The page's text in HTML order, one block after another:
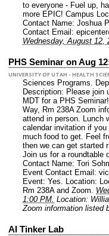
to everyone - Fuel up,
more EPIC! Campus
Contact Name: Joshua
Contact Email:
Wednesday, August 12,
PHS Seminar on Aug
UNIVERSITY OF UTAH - HEALTH
Sciences Programs.
Description: Please join
MDT for a PHS
Way, Rm 238A Zoom
attend in person. Lunch
calendar invitation if
much food to get. Feel
then we can get started
Join us for a
Contact Name: Tori
Event Contact Email:
Event: Yes. Location:
Rm 238A and Zoom.
1:00 PM. Location:
Zoom information listed
AI Tinker Lab